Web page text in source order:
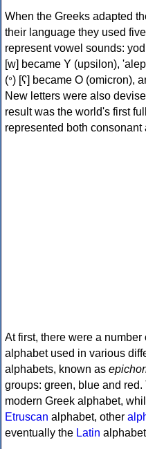
When the Greeks adapted
their language they used
represent vowel sounds: yodh (𐤉) [j] became Ι (iota),
[w] became Υ (upsilon), 'aleph (𐤀) [ʔ] became Α
(𐤏) [ʕ] became Ο (omicron), and he (𐤄) [h] became Ε (epsilon).
New letters were also
result was the world's first
represented both
At first, there were a
alphabet used in various
alphabets, known as
groups: green, blue and
modern Greek alphabet,
Etruscan alphabet, other
eventually the Latin